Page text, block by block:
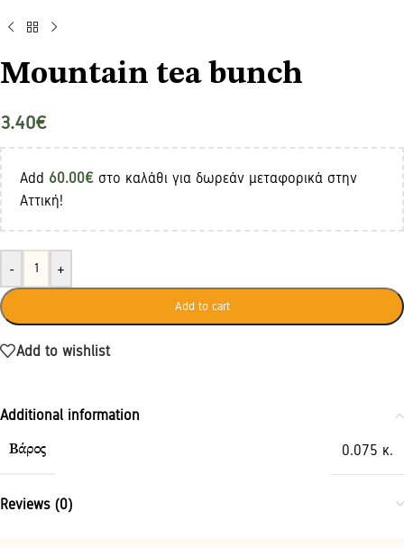
Mountain tea bunch
3.40€
Add 60.00€ στο καλάθι για δωρεάν μεταφορικά στην
Αττική!
- +
Add to cart
Add to wishlist
Additional information
Βάρος 0.075 κ.
Reviews (0)